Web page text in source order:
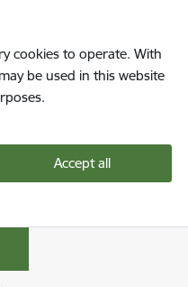
cookies to operate. With
be used in this website
Accept all